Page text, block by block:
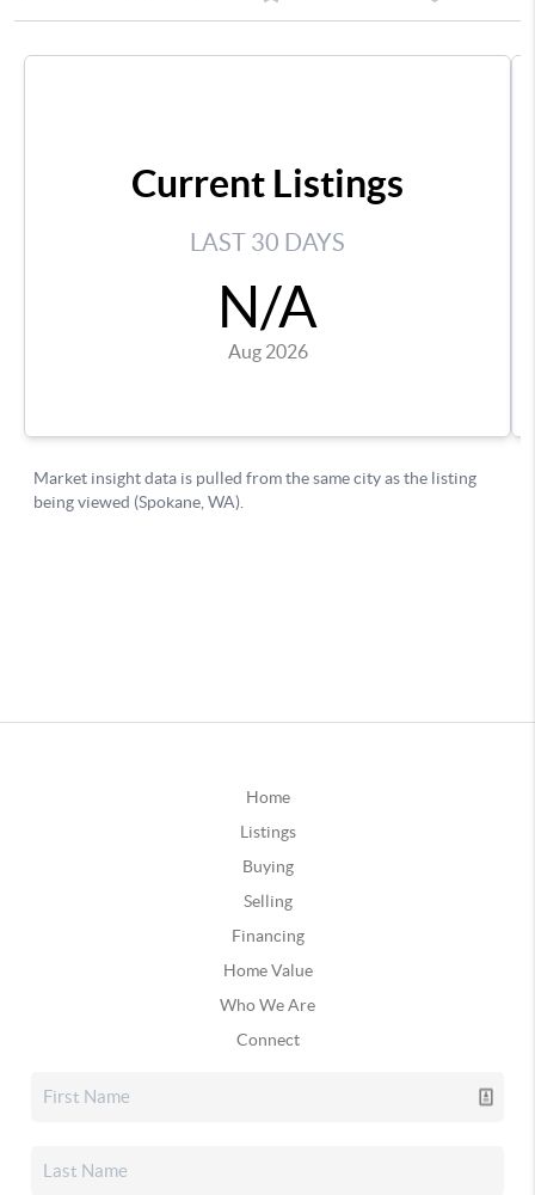
Home
Listings
Buying
Selling
Financing
Home Value
Who We Are
Connect